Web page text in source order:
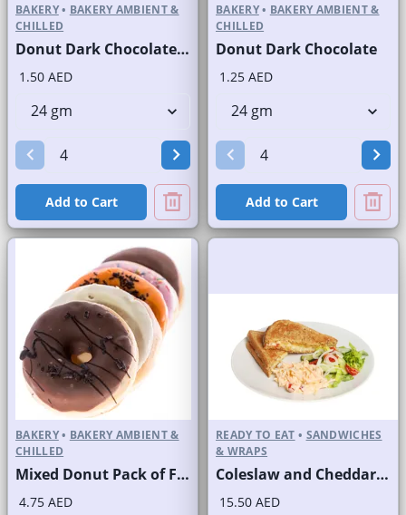
BAKERY• BAKERY AMBIENT &
CHILLED
Donut Dark Chocolate with Sprinkles
1.50 AED
Add to Cart
BAKERY• BAKERY AMBIENT &
CHILLED
Donut Dark Chocolate
1.25 AED
Add to Cart
BAKERY• BAKERY AMBIENT &
CHILLED
Mixed Donut Pack of Four
4.75 AED
READY TO EAT • SANDWICHES
& WRAPS
Coleslaw and Cheddar Cheese Sandwich on Sliced White Bread
15.50 AED